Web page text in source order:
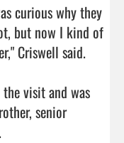
curious why they
but now I kind of
Criswell said.
visit and was
senior